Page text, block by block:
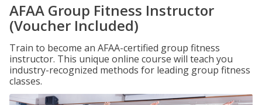
AFAA Group Fitness Instructor
(Voucher Included)
Train to become an AFAA-certified group fitness
instructor. This unique online course will teach you
industry-recognized methods for leading group fitness
classes.